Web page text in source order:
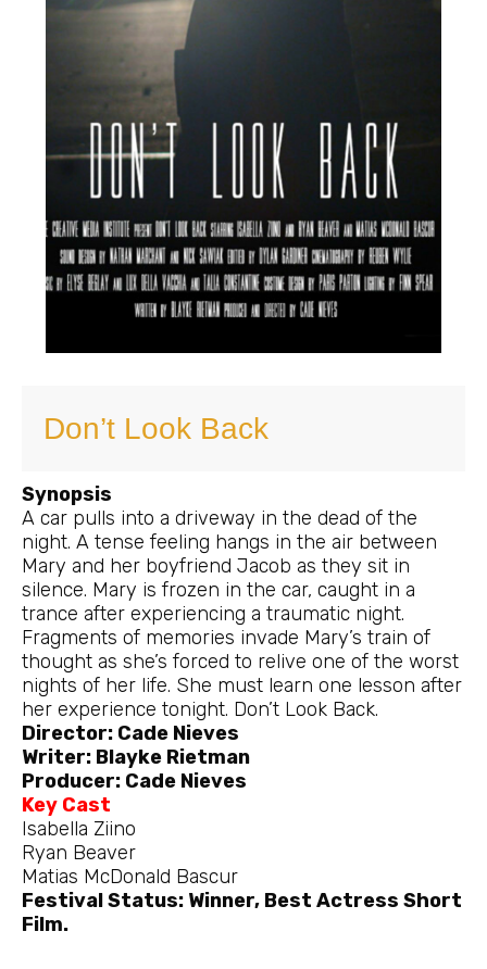
Don’t Look Back
Synopsis
A car pulls into a driveway in the dead of the
night. A tense feeling hangs in the air between
Mary and her boyfriend Jacob as they sit in
silence. Mary is frozen in the car, caught in a
trance after experiencing a traumatic night.
Fragments of memories invade Mary’s train of
thought as she’s forced to relive one of the worst
nights of her life. She must learn one lesson after
her experience tonight. Don’t Look Back.
Director: Cade Nieves
Writer: Blayke Rietman
Producer: Cade Nieves
Key Cast
Isabella Ziino
Ryan Beaver
Matias McDonald Bascur
Festival Status: Winner, Best Actress Short
Film.